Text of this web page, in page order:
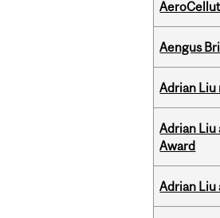
Aengus
Adrian Liu
Adrian Liu
Award
Adrian Liu